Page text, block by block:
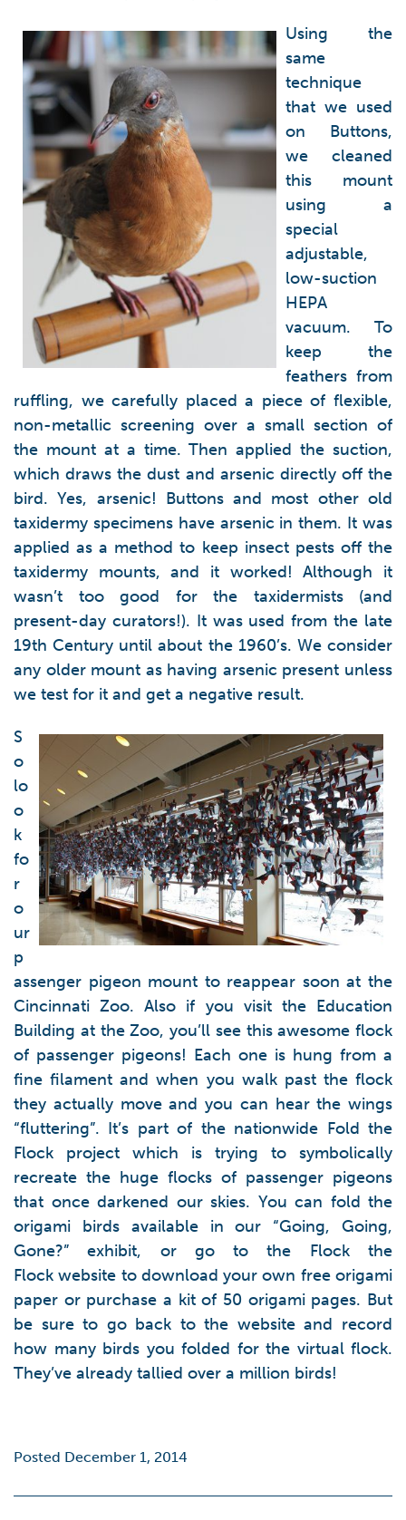
Using the
same
technique
that we used
on Buttons,
we cleaned
this mount
using a
special
adjustable,
low-suction
HEPA
vacuum. To
keep the
feathers from
ruffling, we carefully placed a piece of flexible,
non-metallic screening over a small section of
the mount at a time. Then applied the suction,
which draws the dust and arsenic directly off the
bird. Yes, arsenic! Buttons and most other old
taxidermy specimens have arsenic in them. It was
applied as a method to keep insect pests off the
taxidermy mounts, and it worked! Although it
wasn’t too good for the taxidermists (and
present-day curators!). It was used from the late
19th Century until about the 1960’s. We consider
any older mount as having arsenic present unless
we test for it and get a negative result.
S
o
lo
o
k
fo
r
o
ur
p
assenger pigeon mount to reappear soon at the
Cincinnati Zoo. Also if you visit the Education
Building at the Zoo, you’ll see this awesome flock
of passenger pigeons! Each one is hung from a
fine filament and when you walk past the flock
they actually move and you can hear the wings
“fluttering”. It’s part of the nationwide Fold the
Flock project which is trying to symbolically
recreate the huge flocks of passenger pigeons
that once darkened our skies. You can fold the
origami birds available in our “Going, Going,
Gone?” exhibit, or go to the Flock the
Flock website to download your own free origami
paper or purchase a kit of 50 origami pages. But
be sure to go back to the website and record
how many birds you folded for the virtual flock.
They’ve already tallied over a million birds!
Posted December 1, 2014